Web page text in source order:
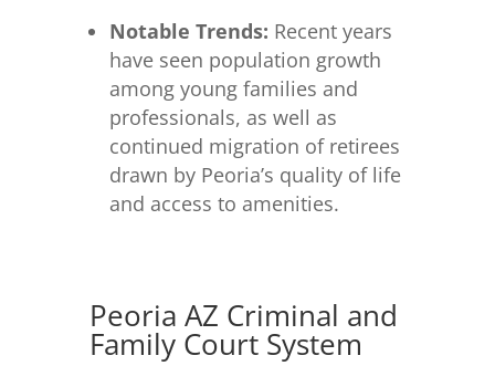
Notable Trends: Recent years
have seen population growth
among young families and
professionals, as well as
continued migration of retirees
drawn by Peoria’s quality of life
and access to amenities.
Peoria AZ Criminal and
Family Court System